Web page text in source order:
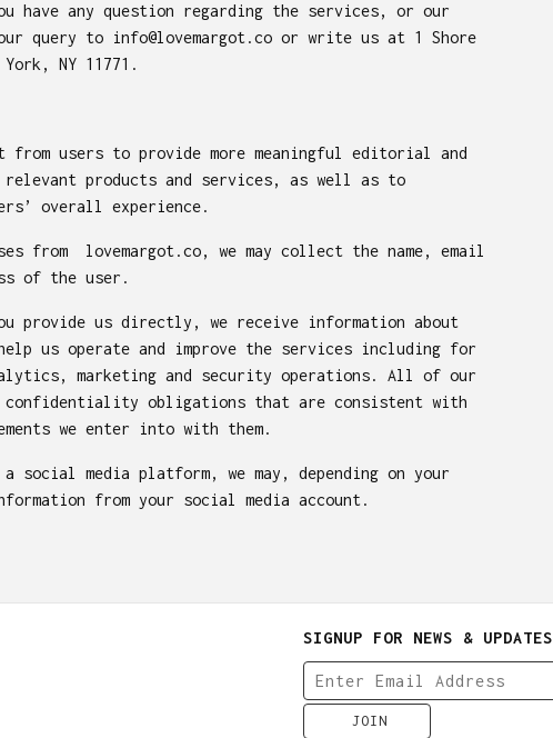
have any question regarding the services, or our
query to info@lovemargot.co or write us at 1 Shore
NY 11771.
from users to provide more meaningful editorial and
products and services, as well as to
overall experience.
from lovemargot.co, we may collect the name, email
of the user.
provide us directly, we receive information about
us operate and improve the services including for
marketing and security operations. All of our
confidentiality obligations that are consistent with
we enter into with them.
social media platform, we may, depending on your
from your social media account.
SIGNUP FOR NEWS & UPDATES